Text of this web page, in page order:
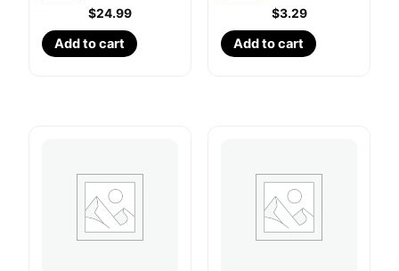
$24.99
Add to cart
$3.29
Add to cart